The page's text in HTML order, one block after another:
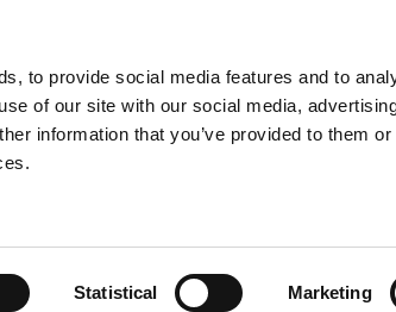
to provide social media features and to
of our site with our social media,
information that you’ve provided to them or
Statistical Marketing